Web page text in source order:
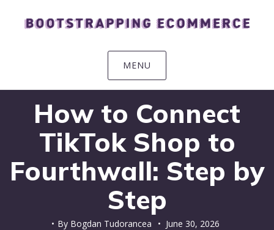
MENU
How to Connect
TikTok Shop to
Fourthwall: Step by
Step
By Bogdan Tudorancea • June 30, 2026